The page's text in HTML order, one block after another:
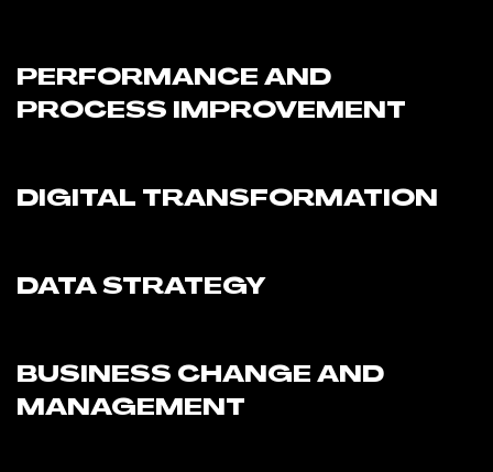
PERFORMANCE AND
PROCESS IMPROVEMENT
DIGITAL TRANSFORMATION
DATA STRATEGY
BUSINESS CHANGE AND
MANAGEMENT